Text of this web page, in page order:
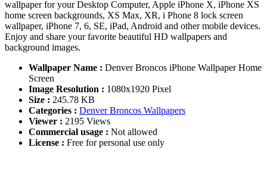
wallpaper for your Desktop Computer, Apple iPhone X, iPhone XS
home screen backgrounds, XS Max, XR, i Phone 8 lock screen
wallpaper, iPhone 7, 6, SE, iPad, Android and other mobile devices.
Enjoy and share your favorite beautiful HD wallpapers and
background images.
Wallpaper Name : Denver Broncos iPhone Wallpaper Home
Screen
Image Resolution : 1080x1920 Pixel
Size : 245.78 KB
Categories : Denver Broncos Wallpapers
Viewer : 2195 Views
Commercial usage : Not allowed
License : Free for personal use only